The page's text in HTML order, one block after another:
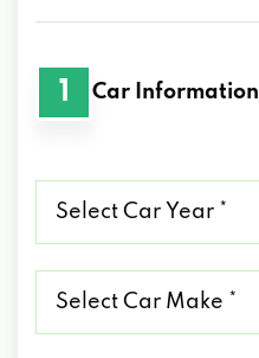
1 Car Information
Car
Car